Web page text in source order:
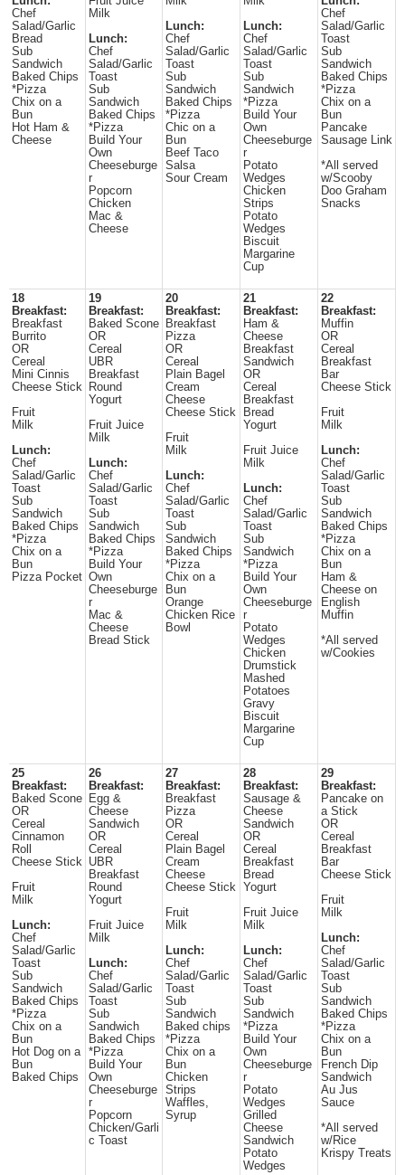
Chef
Salad/Garlic
Bread
Sub
Sandwich
Baked Chips
*Pizza
Chix on a
Bun
Hot Ham &
Cheese
Milk
Lunch:
Chef
Salad/Garlic
Toast
Sub
Sandwich
Baked Chips
*Pizza
Build Your
Own
Cheeseburge
r
Popcorn
Chicken
Mac &
Cheese
Lunch:
Chef
Salad/Garlic
Toast
Sub
Sandwich
Baked Chips
*Pizza
Chic on a
Bun
Beef Taco
Salsa
Sour Cream
Lunch:
Chef
Salad/Garlic
Toast
Sub
Sandwich
*Pizza
Build Your
Own
Cheeseburge
r
Potato
Wedges
Chicken
Strips
Potato
Wedges
Biscuit
Margarine
Cup
Chef
Salad/Garlic
Toast
Sub
Sandwich
Baked Chips
*Pizza
Chix on a
Bun
Pancake
Sausage Link
*All served
w/Scooby
Doo Graham
Snacks
18
Breakfast:
Breakfast
Burrito
OR
Cereal
Mini Cinnis
Cheese Stick
Fruit
Milk
Lunch:
Chef
Salad/Garlic
Toast
Sub
Sandwich
Baked Chips
*Pizza
Chix on a
Bun
Pizza Pocket
19
Breakfast:
Baked Scone
OR
Cereal
UBR
Breakfast
Round
Yogurt
Fruit Juice
Milk
Lunch:
Chef
Salad/Garlic
Toast
Sub
Sandwich
Baked Chips
*Pizza
Build Your
Own
Cheeseburge
r
Mac &
Cheese
Bread Stick
20
Breakfast:
Breakfast
Pizza
OR
Cereal
Plain Bagel
Cream
Cheese
Cheese Stick
Fruit
Milk
Lunch:
Chef
Salad/Garlic
Toast
Sub
Sandwich
Baked Chips
*Pizza
Chix on a
Bun
Orange
Chicken Rice
Bowl
21
Breakfast:
Ham &
Cheese
Breakfast
Sandwich
OR
Cereal
Breakfast
Bread
Yogurt
Fruit Juice
Milk
Lunch:
Chef
Salad/Garlic
Toast
Sub
Sandwich
*Pizza
Build Your
Own
Cheeseburge
r
Potato
Wedges
Chicken
Drumstick
Mashed
Potatoes
Gravy
Biscuit
Margarine
Cup
22
Breakfast:
Muffin
OR
Cereal
Breakfast
Bar
Cheese Stick
Fruit
Milk
Lunch:
Chef
Salad/Garlic
Toast
Sub
Sandwich
Baked Chips
*Pizza
Chix on a
Bun
Ham &
Cheese on
English
Muffin
*All served
w/Cookies
25
Breakfast:
Baked Scone
OR
Cereal
Cinnamon
Roll
Cheese Stick
Fruit
Milk
Lunch:
Chef
Salad/Garlic
Toast
Sub
Sandwich
Baked Chips
*Pizza
Chix on a
Bun
Hot Dog on a
Bun
Baked Chips
26
Breakfast:
Egg &
Cheese
Sandwich
OR
Cereal
UBR
Breakfast
Round
Yogurt
Fruit Juice
Milk
Lunch:
Chef
Salad/Garlic
Toast
Sub
Sandwich
Baked Chips
*Pizza
Build Your
Own
Cheeseburge
r
Popcorn
Chicken/Garli
c Toast
27
Breakfast:
Breakfast
Pizza
OR
Cereal
Plain Bagel
Cream
Cheese
Cheese Stick
Fruit
Milk
Lunch:
Chef
Salad/Garlic
Toast
Sub
Sandwich
Baked chips
*Pizza
Chix on a
Bun
Chicken
Strips
Waffles,
Syrup
28
Breakfast:
Sausage &
Cheese
Sandwich
OR
Cereal
Breakfast
Bread
Yogurt
Fruit Juice
Milk
Lunch:
Chef
Salad/Garlic
Toast
Sub
Sandwich
*Pizza
Build Your
Own
Cheeseburge
r
Potato
Wedges
Grilled
Cheese
Sandwich
Potato
Wedges
29
Breakfast:
Pancake on
a Stick
OR
Cereal
Breakfast
Bar
Cheese Stick
Fruit
Milk
Lunch:
Chef
Salad/Garlic
Toast
Sub
Sandwich
Baked Chips
*Pizza
Chix on a
Bun
French Dip
Sandwich
Au Jus
Sauce
*All served
w/Rice
Krispy Treats